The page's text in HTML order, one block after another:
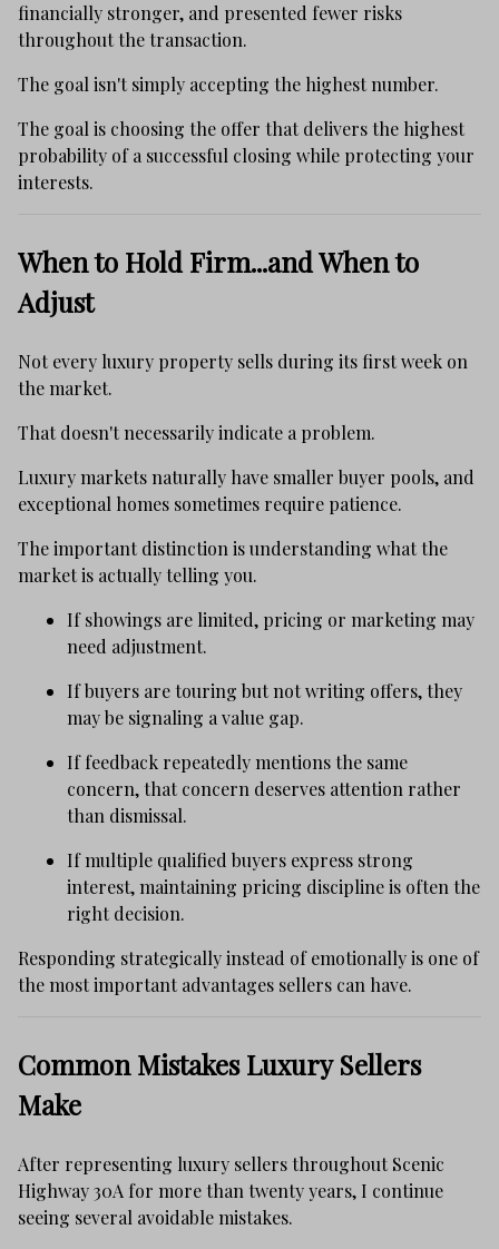
financially stronger, and presented fewer risks
throughout the transaction.
The goal isn't simply accepting the highest number.
The goal is choosing the offer that delivers the highest
probability of a successful closing while protecting your
interests.
When to Hold Firm...and When to
Adjust
Not every luxury property sells during its first week on
the market.
That doesn't necessarily indicate a problem.
Luxury markets naturally have smaller buyer pools, and
exceptional homes sometimes require patience.
The important distinction is understanding what the
market is actually telling you.
If showings are limited, pricing or marketing may
need adjustment.
If buyers are touring but not writing offers, they
may be signaling a value gap.
If feedback repeatedly mentions the same
concern, that concern deserves attention rather
than dismissal.
If multiple qualified buyers express strong
interest, maintaining pricing discipline is often the
right decision.
Responding strategically instead of emotionally is one of
the most important advantages sellers can have.
Common Mistakes Luxury Sellers
Make
After representing luxury sellers throughout Scenic
Highway 30A for more than twenty years, I continue
seeing several avoidable mistakes.